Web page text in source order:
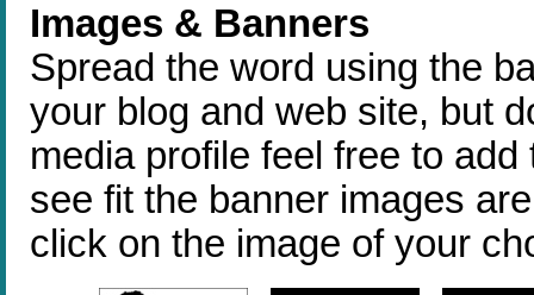
Images & Banners
Spread the word using the
your blog and web site, but
media profile feel free to
see fit the banner images
click on the image of your